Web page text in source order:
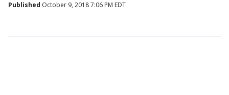
Published October 9, 2018 7:06 PM EDT